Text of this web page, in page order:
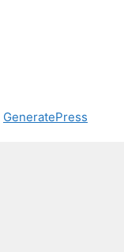
GeneratePress